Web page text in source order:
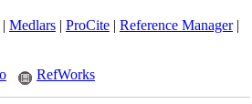
Medlars| ProCite| Reference Manager|
RefWorks